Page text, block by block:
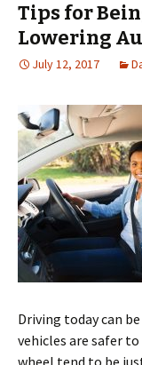
Tips for
Lowering
July 12, 2017
Driving today can
vehicles are safer
wheel tend to be